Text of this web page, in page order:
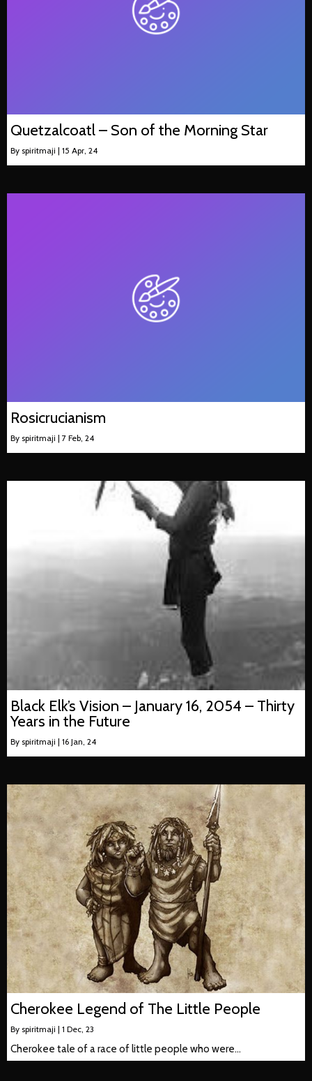
Quetzalcoatl – Son of the Morning Star
By spiritmaji | 15 Apr, 24
Rosicrucianism
By spiritmaji | 7 Feb, 24
Black Elk’s Vision – January 16, 2054 – Thirty
Years in the Future
By spiritmaji | 16 Jan, 24
Cherokee Legend of The Little People
By spiritmaji | 1 Dec, 23
Cherokee tale of a race of little people who were…